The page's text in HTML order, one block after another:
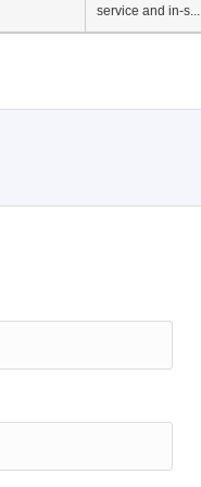
service and in-s...